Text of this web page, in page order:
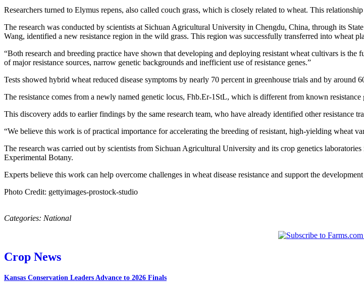
Researchers turned to Elymus repens, also called couch grass, which is closely related to wheat. This
The research was conducted by scientists at Sichuan Agricultural University in Chengdu, China, through its
Wang, identified a new resistance region in the wild grass. This region was successfully transferred into wheat
“Both research and breeding practice have shown that developing and deploying resistant wheat cultivars is
of major resistance sources, narrow genetic backgrounds and inefficient use of resistance genes.”
Tests showed hybrid wheat reduced disease symptoms by nearly 70 percent in greenhouse trials and by
The resistance comes from a newly named genetic locus, Fhb.Er‑1StL, which is different from known
This discovery adds to earlier findings by the same research team, who have already identified other resistance
“We believe this work is of practical importance for accelerating the breeding of resistant, high-yielding wheat
The research was carried out by scientists from Sichuan Agricultural University and its crop genetics
Experimental Botany.
Experts believe this work can help overcome challenges in wheat disease resistance and support the
Photo Credit: gettyimages-prostock-studio
Categories: National
Crop News
Kansas Conservation Leaders Advance to 2026 Finals